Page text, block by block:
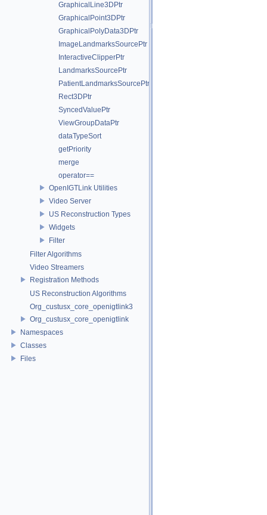
GraphicalLine3DPtr
GraphicalPoint3DPtr
GraphicalPolyData3DPtr
ImageLandmarksSourcePtr
InteractiveClipperPtr
LandmarksSourcePtr
PatientLandmarksSourcePtr
Rect3DPtr
SyncedValuePtr
ViewGroupDataPtr
dataTypeSort
getPriority
merge
operator==
OpenIGTLink Utilities
Video Server
US Reconstruction Types
Widgets
Filter
Filter Algorithms
Video Streamers
Registration Methods
US Reconstruction Algorithms
Org_custusx_core_openigtlink3
Org_custusx_core_openigtlink
Namespaces
Classes
Files